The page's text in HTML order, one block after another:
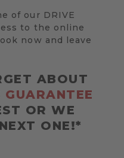
of our DRIVE
to the online
now and leave
ABOUT
GUARANTEE
OR WE
ONE!*